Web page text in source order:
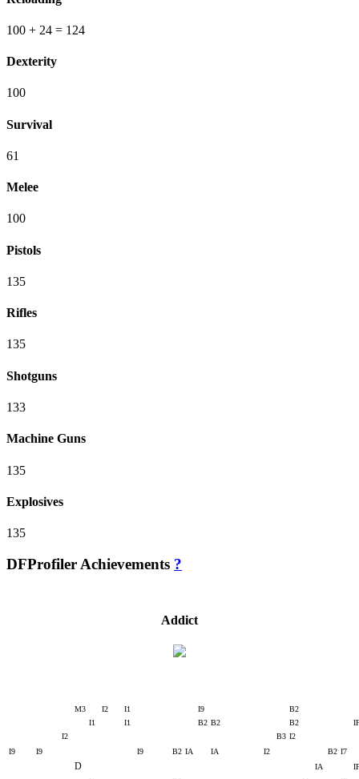
100 + 24 = 124
Dexterity
100
Survival
61
Melee
100
Pistols
135
Rifles
135
Shotguns
133
Machine Guns
135
Explosives
135
DFProfiler Achievements ?
Addict
M3 I2 I1 I9
B2
I1
I1 B2 B2 B2
I2
B3 I2
I9
I9 I9 B2 IA IA I2 B2 I7
D IA